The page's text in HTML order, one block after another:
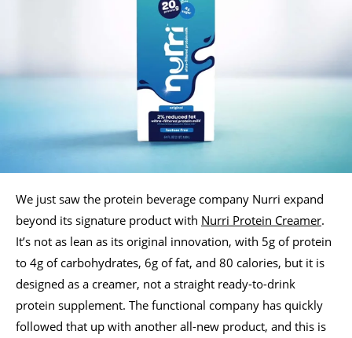
We just saw the protein beverage company Nurri expand
beyond its signature product with Nurri Protein Creamer.
It’s not as lean as its original innovation, with 5g of protein
to 4g of carbohydrates, 6g of fat, and 80 calories, but it is
designed as a creamer, not a straight ready-to-drink
protein supplement. The functional company has quickly
followed that up with another all-new product, and this is